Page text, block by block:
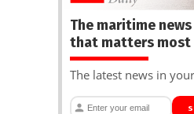
The maritime news
that matters most
The latest news in